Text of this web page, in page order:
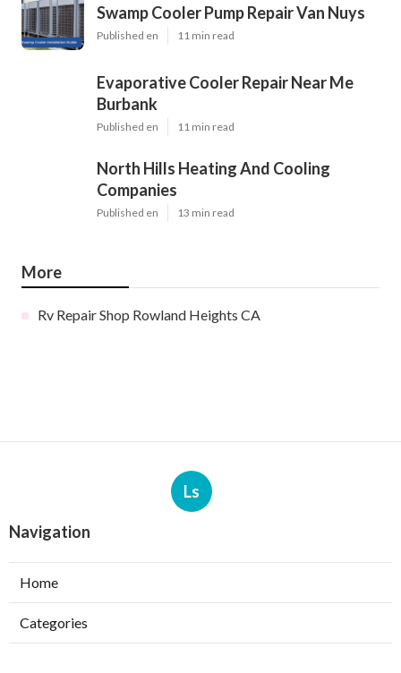
Swamp Cooler Pump Repair Van Nuys
Published en 11 min read
Evaporative Cooler Repair Near Me
Burbank
Published en 11 min read
North Hills Heating And Cooling
Companies
Published en 13 min read
More
Rv Repair Shop Rowland Heights CA
Ls
Navigation
Home
Categories